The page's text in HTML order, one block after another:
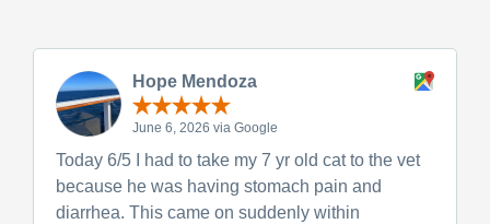
Hope Mendoza
June 6, 2026 via Google
Today 6/5 I had to take my 7 yr old cat to the vet
because he was having stomach pain and
diarrhea. This came on suddenly within